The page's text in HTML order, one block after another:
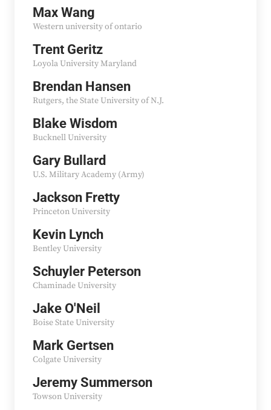
Max Wang
Western university of ontario
Trent Geritz
Loyola University Maryland
Brendan Hansen
Rutgers, the State University of N.J.
Blake Wisdom
Bucknell University
Gary Bullard
U.S. Military Academy (Army)
Jackson Fretty
Princeton University
Kevin Lynch
Bentley University
Schuyler Peterson
Chaminade University
Jake O'Neil
Boise State University
Mark Gertsen
Colgate University
Jeremy Summerson
Towson University